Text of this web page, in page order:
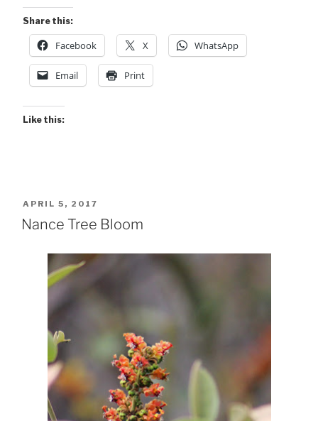
Share this:
Facebook X WhatsApp
Email Print
Like this:
POSTED
ON
APRIL 5, 2017
Nance Tree Bloom